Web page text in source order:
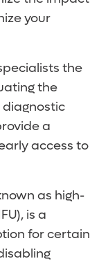
your
the
the
a
access to
as high-
is a
for certain